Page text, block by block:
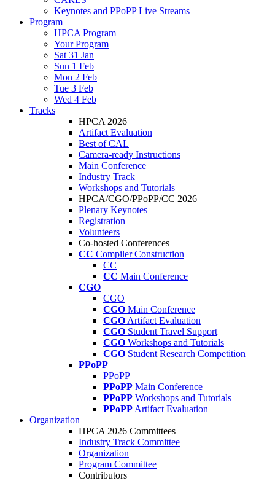
Keynotes and PPoPP Live Streams
Program
HPCA Program
Your Program
Sat 31 Jan
Sun 1 Feb
Mon 2 Feb
Tue 3 Feb
Wed 4 Feb
Tracks
HPCA 2026
Artifact Evaluation
Best of CAL
Camera-ready Instructions
Main Conference
Industry Track
Workshops and Tutorials
HPCA/CGO/PPoPP/CC 2026
Plenary Keynotes
Registration
Volunteers
Co-hosted Conferences
CC Compiler Construction
CC
CC Main Conference
CGO
CGO
CGO Main Conference
CGO Artifact Evaluation
CGO Student Travel Support
CGO Workshops and Tutorials
CGO Student Research Competition
PPoPP
PPoPP
PPoPP Main Conference
PPoPP Workshops and Tutorials
PPoPP Artifact Evaluation
Organization
HPCA 2026 Committees
Industry Track Committee
Organization
Program Committee
Contributors